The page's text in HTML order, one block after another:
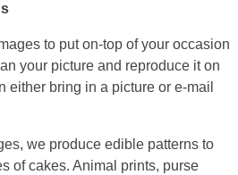
to put on-top of your occasion
your picture and reproduce it on
either bring in a picture or e-mail
we produce edible patterns to
of cakes. Animal prints, purse